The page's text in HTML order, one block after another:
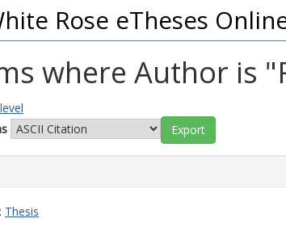
Rose eTheses
where Author is "
Thesis